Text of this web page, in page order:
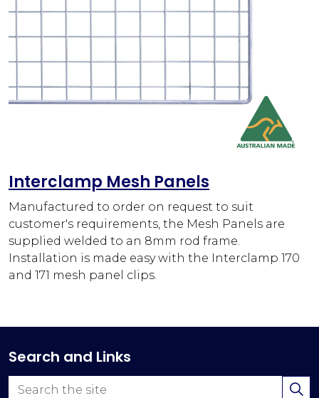
Interclamp Mesh Panels
Manufactured to order on request to suit
customer's requirements, the Mesh Panels are
supplied welded to an 8mm rod frame.
Installation is made easy with the Interclamp 170
and 171 mesh panel clips.
Search and Links